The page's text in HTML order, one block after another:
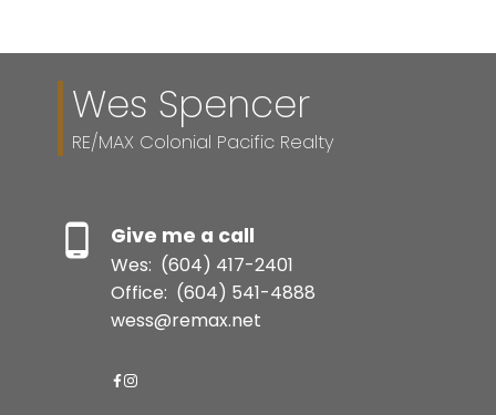
Wes Spencer
RE/MAX Colonial Pacific Realty
Give me a call
Wes: (604) 417-2401
Office: (604) 541-4888
wess@remax.net